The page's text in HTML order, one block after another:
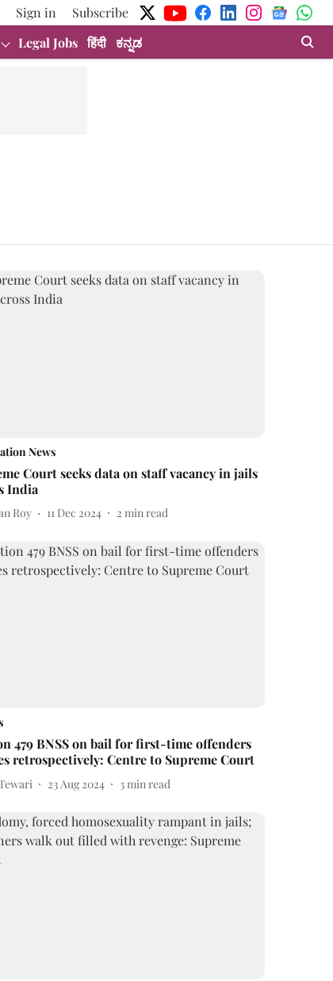
Sign in
Subscribe
Legal Jobs हिंदी ಕನ್ನಡ
News
Court seeks data on staff vacancy in jails
India
Roy 11 Dec 2024 2 min read
479 BNSS on bail for first-time offenders
retrospectively: Centre to Supreme Court
23 Aug 2024 3min read